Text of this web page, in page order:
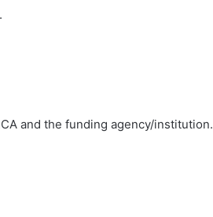
and the funding agency/institution.